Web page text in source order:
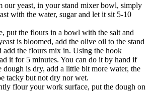
our yeast, in your stand mixer bowl, simply
with the water, sugar and let it sit 5-10
put the flours in a bowl with the salt and
is bloomed, add the olive oil to the stand
add the flours mix in. Using the hook
it for 5 minutes. You can do it by hand if
is dry, add a little bit more water, the
tacky but not dry nor wet.
flour your work surface, put the dough on